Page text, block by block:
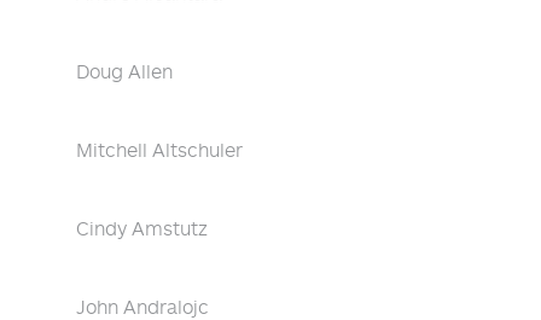
Doug Allen
Mitchell Altschuler
Cindy Amstutz
John Andralojc